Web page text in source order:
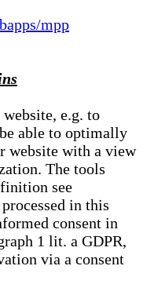
mpp
e.g. to
able to optimally
website with a view
The tools
see
in this
consent in
1 lit. a GDPR,
via a consent